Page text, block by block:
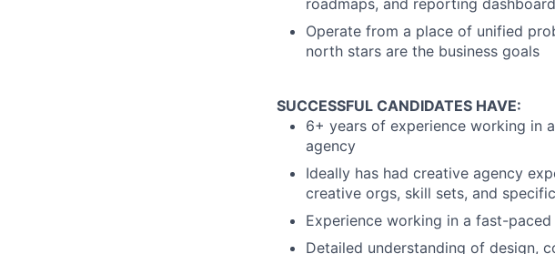
Operate from a place of unified
north stars are the business goals
SUCCESSFUL CANDIDATES HAVE:
6+ years of experience working in
agency
Ideally has had creative agency
creative orgs, skill sets, and
Experience working in a fast-
Detailed understanding of design,